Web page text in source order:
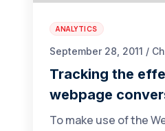
ANALYTICS
September 28, 2011 /
Tracking the
webpage
To make use of the